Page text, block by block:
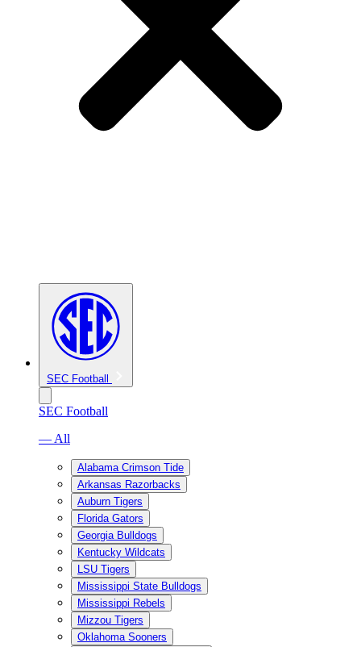
SEC Football
SEC Football
— All
Alabama Crimson Tide
Arkansas Razorbacks
Auburn Tigers
Florida Gators
Georgia Bulldogs
Kentucky Wildcats
LSU Tigers
Mississippi State Bulldogs
Mississippi Rebels
Mizzou Tigers
Oklahoma Sooners